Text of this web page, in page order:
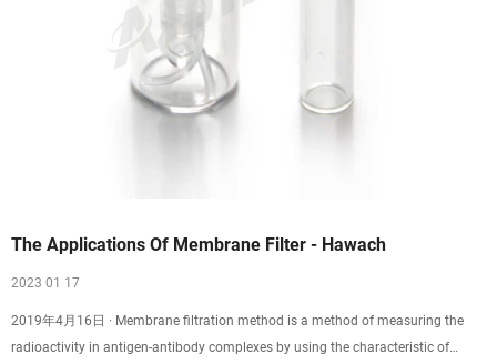
The Applications Of Membrane Filter - Hawach
2023 01 17
2019年4月16日 · Membrane filtration method is a method of measuring the
radioactivity in antigen-antibody complexes by using the characteristic of